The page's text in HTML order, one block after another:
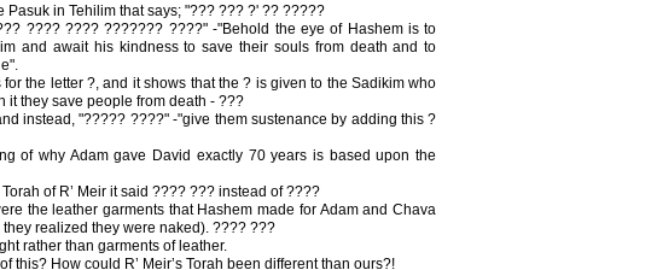
Pasuk in Tehilim that says; "??? ??? ?' ?? ?????
???? ???? ??????? ????" -"Behold the eye of Hashem is to
and await his kindness to save their souls from death and to
the letter ?, and it shows that the ? is given to the Sadikim who
it they save people from death - ???
instead, "????? ????" -"give them sustenance by adding this ?
of why Adam gave David exactly 70 years is based upon the
of R’ Meir it said ???? ??? instead of ????
the leather garments that Hashem made for Adam and Chava
realized they were naked). ???? ???
rather than garments of leather.
this? How could R’ Meir’s Torah been different than ours?!